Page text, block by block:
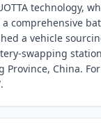
technology,
comprehensive
a vehicle
swapping
Province, China.